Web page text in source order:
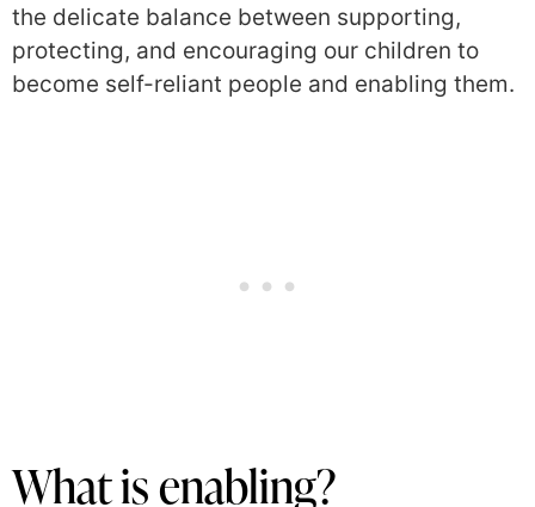
the delicate balance between supporting,
protecting, and encouraging our children to
become self-reliant people and enabling them.
What is enabling?